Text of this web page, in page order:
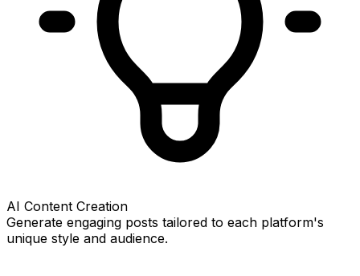
AI Content Creation
Generate engaging posts tailored to each platform's
unique style and audience.